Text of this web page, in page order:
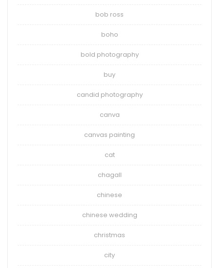
bob ross
boho
bold photography
buy
candid photography
canva
canvas painting
cat
chagall
chinese
chinese wedding
christmas
city